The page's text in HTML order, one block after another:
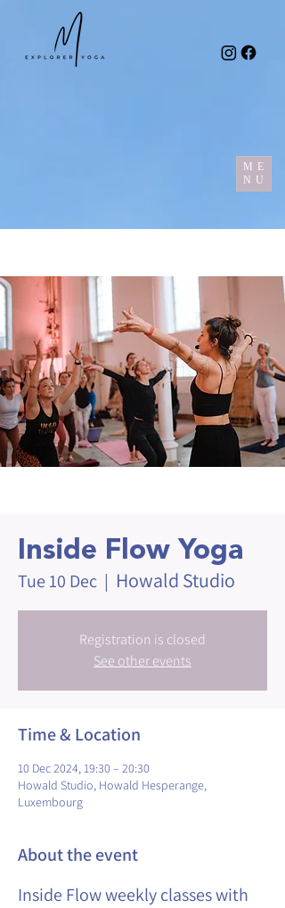
ME
NU
Inside Flow Yoga
Tue 10 Dec
  |
Howald Studio
Registration is closed
See other events
Time & Location
10 Dec 2024, 19:30 – 20:30
Howald Studio, Howald Hesperange,
Luxembourg
About the event
Inside Flow weekly classes with